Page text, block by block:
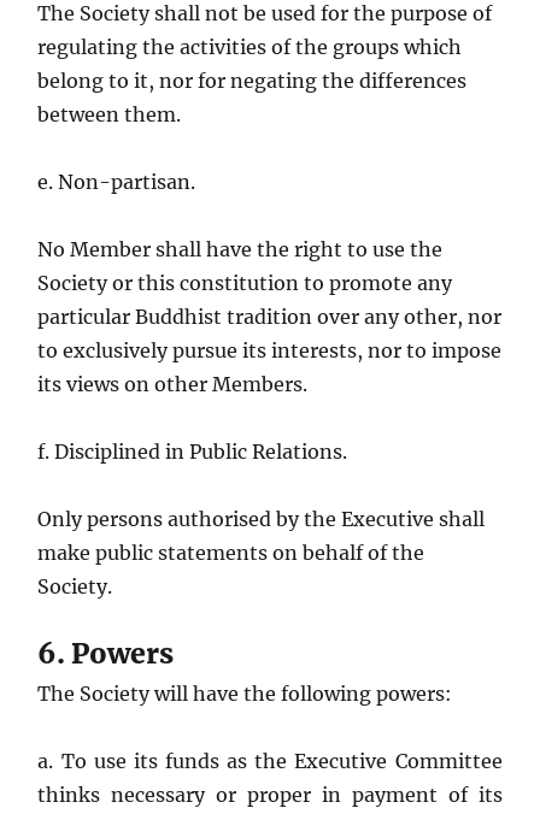
The Society shall not be used for the purpose of
regulating the activities of the groups which
belong to it, nor for negating the differences
between them.
e. Non-partisan.
No Member shall have the right to use the
Society or this constitution to promote any
particular Buddhist tradition over any other, nor
to exclusively pursue its interests, nor to impose
its views on other Members.
f. Disciplined in Public Relations.
Only persons authorised by the Executive shall
make public statements on behalf of the
Society.
6. Powers
The Society will have the following powers:
a. To use its funds as the Executive Committee
thinks necessary or proper in payment of its